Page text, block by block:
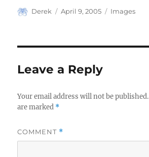
Author
Derek
Posted
April 9, 2005 Categories
Images
Leave a Reply
Your email address will not be published.
are marked *
COMMENT *